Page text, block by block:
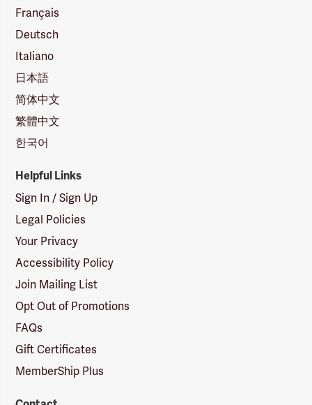
Français
Deutsch
Italiano
日本語
简体中文
繁體中文
한국어
Helpful Links
Sign In / Sign Up
Legal Policies
Your Privacy
Accessibility Policy
Join Mailing List
Opt Out of Promotions
FAQs
Gift Certificates
MemberShip Plus